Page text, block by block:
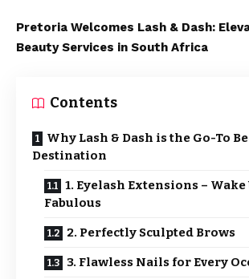
Pretoria Welcomes Lash & Dash:
Beauty Services in South Africa
Contents
Why Lash & Dash is the Go-To
Destination
1. Eyelash Extensions –
Fabulous
2. Perfectly Sculpted Brows
3. Flawless Nails for Every